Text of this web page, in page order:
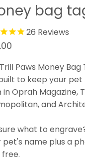
bag
26 Reviews
Paws Money
to keep your pet
in Oprah Magazine,
and
what to
pet's name plus a
free.